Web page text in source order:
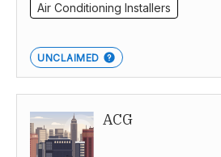
Air Conditioning Installers
UNCLAIMED
ACG